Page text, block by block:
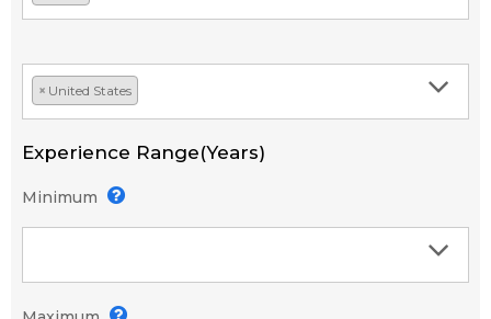
× United States
Experience Range(Years)
Minimum